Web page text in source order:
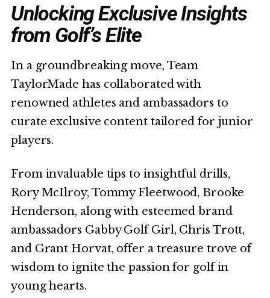
Unlocking Exclusive Insights
from Golf’s Elite
In a groundbreaking move, Team
TaylorMade has collaborated with
renowned athletes and ambassadors to
curate exclusive content tailored for junior
players.
From invaluable tips to insightful drills,
Rory McIlroy, Tommy Fleetwood, Brooke
Henderson, along with esteemed brand
ambassadors Gabby Golf Girl, Chris Trott,
and Grant Horvat, offer a treasure trove of
wisdom to ignite the passion for golf in
young hearts.